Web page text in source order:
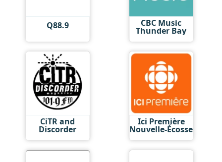
Q88.9 CBC Music
Thunder Bay
CiTR and
Discorder
Ici Première
Nouvelle-Écosse